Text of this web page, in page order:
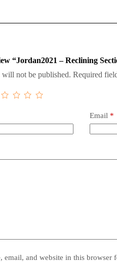
“Jordan2021 – Reclining
will not be published. Required
Email *
email, and website in this browser